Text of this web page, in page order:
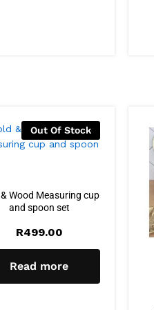
Out Of Stock
Wood Measuring cup
and spoon set
R499.00
Read more